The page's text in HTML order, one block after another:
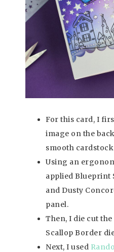
For this card, I
image on the
smooth
Using an
applied Blueprint
and Dusty
panel.
Then, I die cut
Scallop Border
Next, I used